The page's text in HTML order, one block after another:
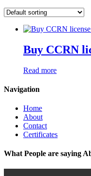
Buy CCRN
Read more
Navigation
Home
About
Contact
Certificates
What People are saying